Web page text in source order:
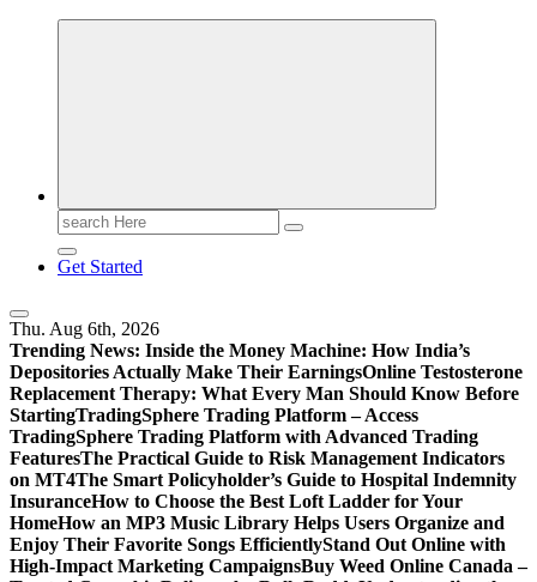
Search
for:
Get Started
Thu. Aug 6th, 2026
Trending News: Inside the Money Machine: How India’s
Depositories Actually Make Their EarningsOnline Testosterone
Replacement Therapy: What Every Man Should Know Before
StartingTradingSphere Trading Platform – Access
TradingSphere Trading Platform with Advanced Trading
FeaturesThe Practical Guide to Risk Management Indicators
on MT4The Smart Policyholder’s Guide to Hospital Indemnity
InsuranceHow to Choose the Best Loft Ladder for Your
HomeHow an MP3 Music Library Helps Users Organize and
Enjoy Their Favorite Songs EfficientlyStand Out Online with
High-Impact Marketing CampaignsBuy Weed Online Canada –